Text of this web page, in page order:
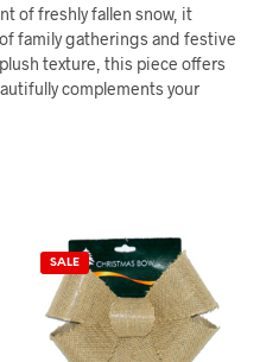
of freshly fallen snow, it
family gatherings and festive
texture, this piece offers
complements your
SALE